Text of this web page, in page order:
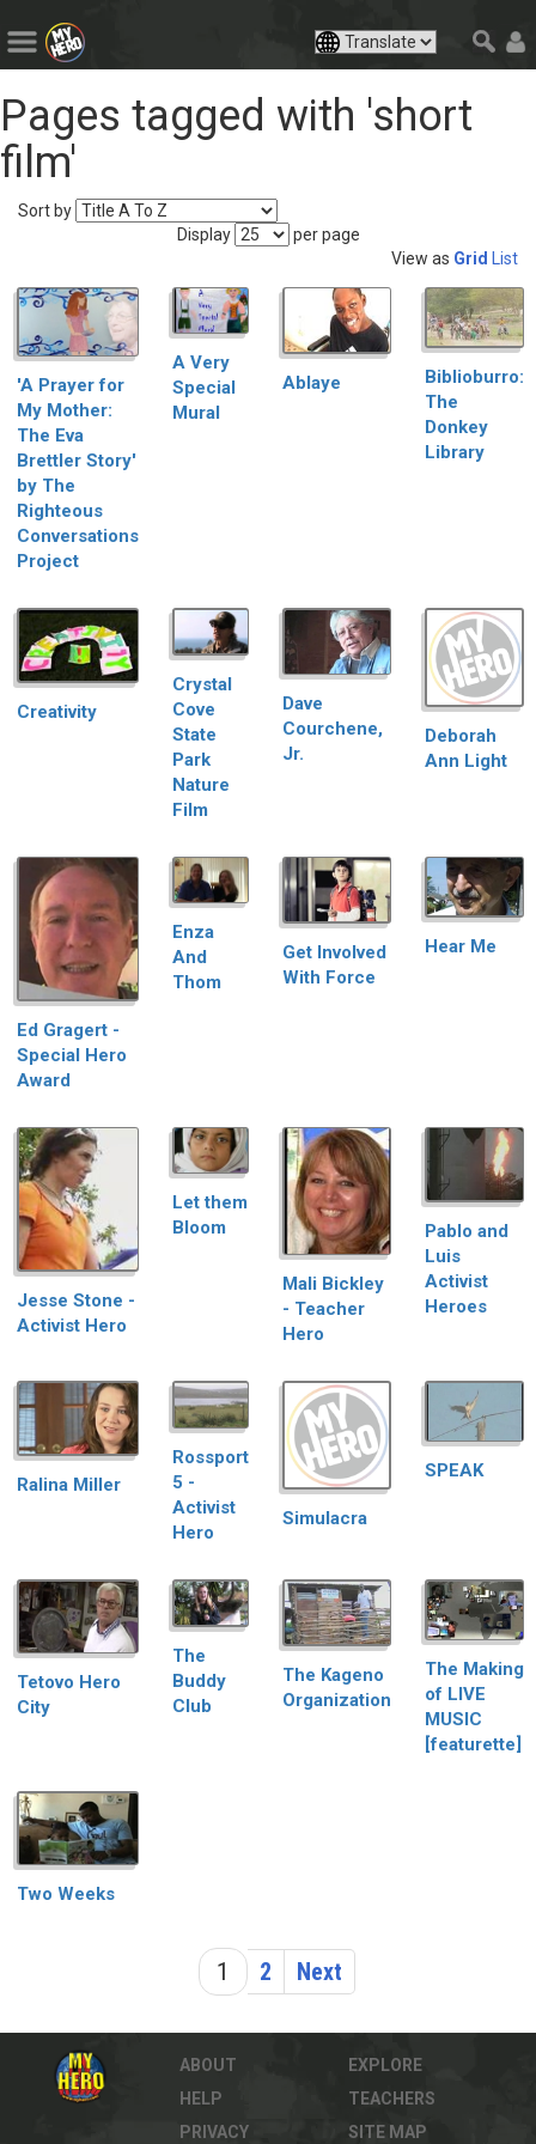
Pages tagged with 'short
film'
Sort by
Display
per page
View as Grid List
'A Prayer for
My Mother:
The Eva
Brettler Story'
by The
Righteous
Conversations
Project
A Very
Special
Mural
Ablaye
Biblioburro:
The
Donkey
Library
Creativity
Crystal
Cove
State
Park
Nature
Film
Dave
Courchene,
Jr.
Deborah
Ann Light
Ed Gragert -
Special Hero
Award
Enza
And
Thom
Get Involved
With Force
Hear Me
Jesse Stone -
Activist Hero
Let them
Bloom
Mali Bickley
- Teacher
Hero
Pablo and
Luis
Activist
Heroes
Ralina Miller
Rossport
5 -
Activist
Hero
Simulacra
SPEAK
Tetovo Hero
City
The
Buddy
Club
The Kageno
Organization
The Making
of LIVE
MUSIC
[featurette]
Two Weeks
1 2 Next
ABOUT
HELP
PRIVACY
EXPLORE
TEACHERS
SITE MAP